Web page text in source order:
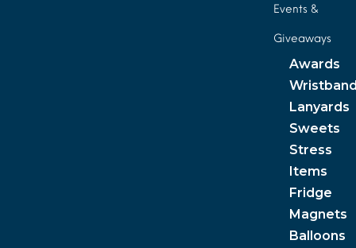
Events &
Giveaways
Awards
Lanyards
Sweets
Stress
Items
Fridge
Magnets
Balloons